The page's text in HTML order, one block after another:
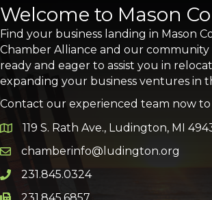
Welcome to Mason
Find your business landing in Mason
Chamber Alliance and our community
ready and eager to assist you in
expanding your business ventures in
Contact our experienced team now
Google Map
119 S. Rath Ave., Ludington, MI
Email icon and link
chamberinfo@ludington.org
Phone icon and link
231.845.0324